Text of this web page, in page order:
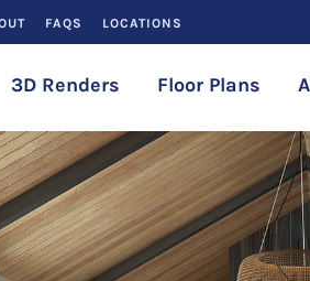
FAQS LOCATIONS
3D Renders Floor Plans